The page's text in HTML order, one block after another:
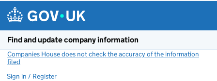
Find and update company information
Companies House does not check the accuracy of the information
filed
Sign in / Register